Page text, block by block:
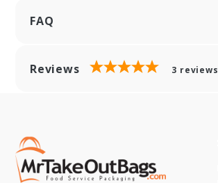
FAQ
Reviews 3 reviews